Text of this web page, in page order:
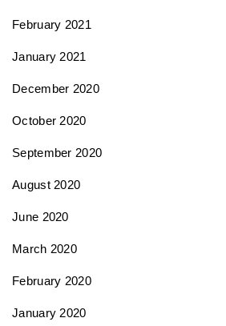
February 2021
January 2021
December 2020
October 2020
September 2020
August 2020
June 2020
March 2020
February 2020
January 2020